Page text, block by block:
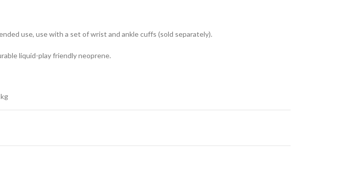
use, use with a set of wrist and ankle cuffs (sold separately).
liquid-play friendly neoprene.